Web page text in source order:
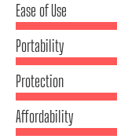
Ease of Use
Portability
Protection
Affordability